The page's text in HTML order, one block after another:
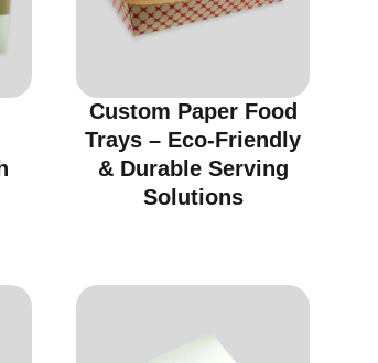
Custom Paper Food
Trays – Eco-Friendly
& Durable Serving
Solutions